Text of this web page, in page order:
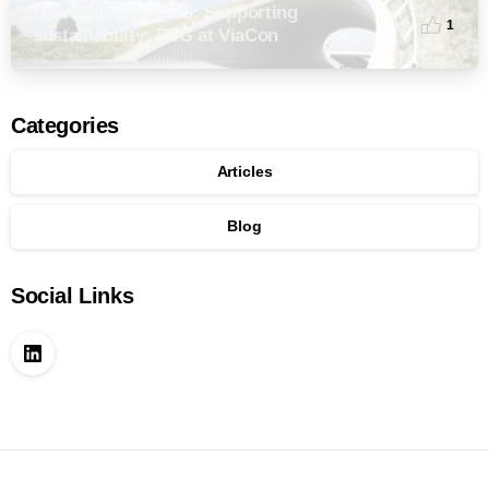
Newsletter Q3 2025: Supporting
sustainability: ESG at ViaCon
1
Categories
Articles
Blog
Social Links